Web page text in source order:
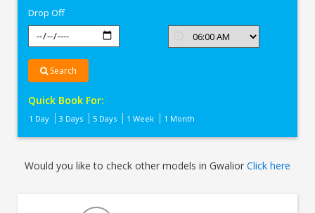
Drop Off
Search
Quick Book For:
1 Day 3 Days 5 Days 1 Week 1 Month
Would you like to check other models in Gwalior Click here